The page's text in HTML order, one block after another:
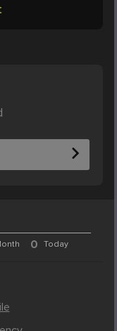
0 Today